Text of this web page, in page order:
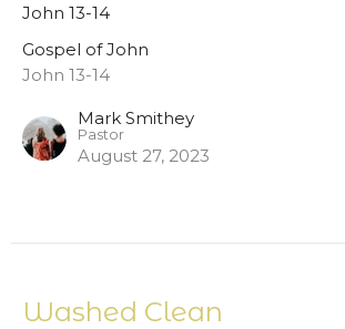
John 13-14
Gospel of John
John 13-14
Mark Smithey
Pastor
August 27, 2023
Washed Clean